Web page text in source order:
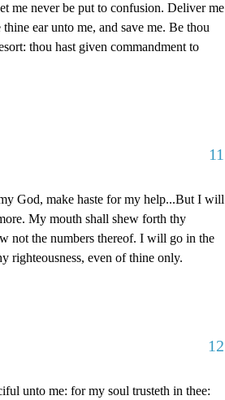
me never be put to confusion. Deliver me
ear unto me, and save me. Be thou
thou hast given commandment to
11
God, make haste for my help...But I will
My mouth shall shew forth thy
not the numbers thereof. I will go in the
righteousness, even of thine only.
12
unto me: for my soul trusteth in thee: